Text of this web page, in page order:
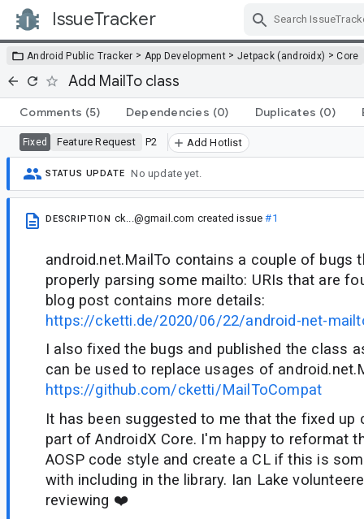
IssueTracker
Android Public Tracker > App Development > Jetpack (androidx) >Core
Add MailTo class
Comments (5) Dependencies (0) Duplicates (0)
Fixed Feature Request P2 Add Hotlist
STATUS UPDATE No update yet.
DESCRIPTION ck...@gmail.com created issue#1
android.net.MailTo contains a couple of bugs
properly parsing some mailto: URIs that are
blog post contains more details:
https://cketti.de/2020/06/22/android-net-
I also fixed the bugs and published the class
can be used to replace usages of
https://github.com/cketti/MailToCompat
It has been suggested to me that the fixed up
part of AndroidX Core. I'm happy to reformat
AOSP code style and create a CL if this is
with including in the library. Ian Lake
reviewing ❤️